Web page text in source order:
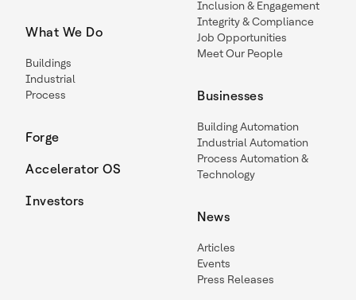
What We Do
Buildings
Industrial
Process
Forge
Accelerator OS
Investors
Inclusion & Engagement
Integrity & Compliance
Job Opportunities
Meet Our People
Businesses
Building Automation
Industrial Automation
Process Automation &
Technology
News
Articles
Events
Press Releases